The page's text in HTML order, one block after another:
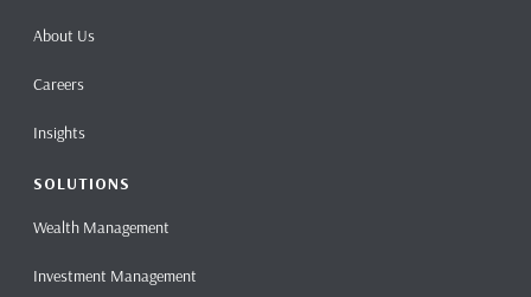
About Us
Careers
Insights
SOLUTIONS
Wealth Management
Investment Management